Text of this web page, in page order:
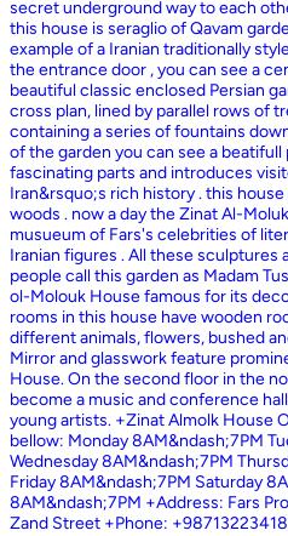
secret underground way to each
this house is seraglio of Qavam
example of a Iranian traditionally
the entrance door , you can see a
beautiful classic enclosed Persian
cross plan, lined by parallel rows of
containing a series of fountains
of the garden you can see a
fascinating parts and introduces
Iran&rsquo;s rich history . this
woods . now a day the Zinat Al-
musueum of Fars's celebrities of
Iranian figures . All these sculptures
people call this garden as Madam
ol-Molouk House famous for its
rooms in this house have wooden
different animals, flowers, bushed
Mirror and glasswork feature
House. On the second floor in the
become a music and conference
young artists. +Zinat Almolk House
bellow: Monday 8AM&ndash;7PM
Wednesday 8AM&ndash;7PM
Friday 8AM&ndash;7PM Saturday
8AM&ndash;7PM +Address: Fars
Zand Street +Phone: